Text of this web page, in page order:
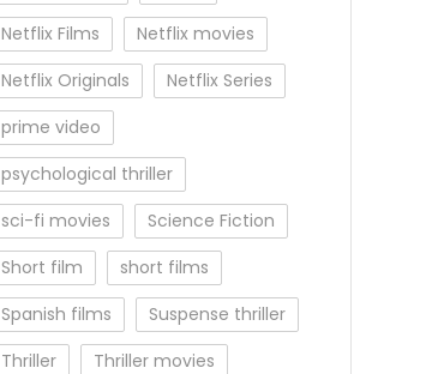
Netflix Films
Netflix movies
Netflix Originals
Netflix Series
prime video
psychological thriller
sci-fi movies
Science Fiction
Short film
short films
Spanish films
Suspense thriller
Thriller
Thriller movies